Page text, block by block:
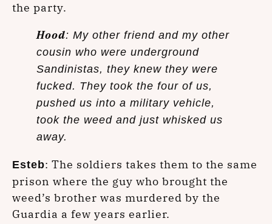
the party.
Hood: My other friend and my other
cousin who were underground
Sandinistas, they knew they were
fucked. They took the four of us,
pushed us into a military vehicle,
took the weed and just whisked us
away.
Esteb: The soldiers takes them to the same
prison where the guy who brought the
weed’s brother was murdered by the
Guardia a few years earlier.